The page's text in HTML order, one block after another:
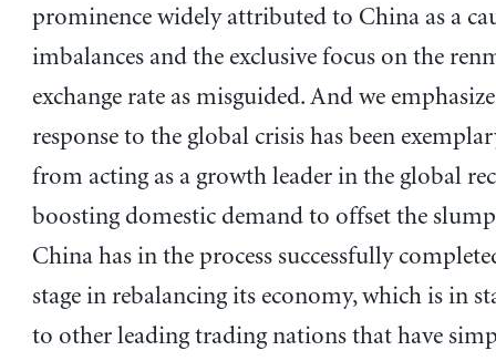
prominence widely attributed to China as a
imbalances and the exclusive focus on the
exchange rate as misguided. And we
response to the global crisis has been
from acting as a growth leader in the global
boosting domestic demand to offset the
China has in the process successfully
stage in rebalancing its economy, which is in
to other leading trading nations that have